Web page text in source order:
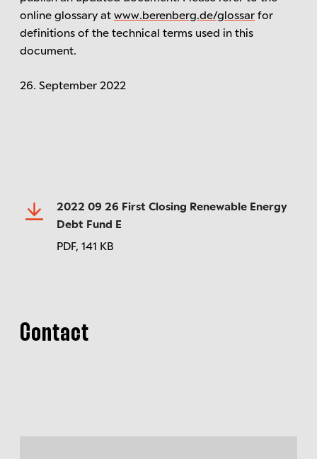
online glossary at www.berenberg.de/glossar for
definitions of the technical terms used in this
document.
26. September 2022
2022 09 26 First Closing Renewable Energy
Debt Fund E
PDF, 141 KB
Contact